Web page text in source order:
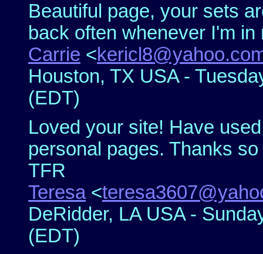
Beautiful page, your sets
back often whenever I'm
Carrie <
Houston, TX USA -
(EDT)
Loved your site! Have
personal pages. Thanks
TFR
Teresa<
DeRidder, LA USA -
(EDT)